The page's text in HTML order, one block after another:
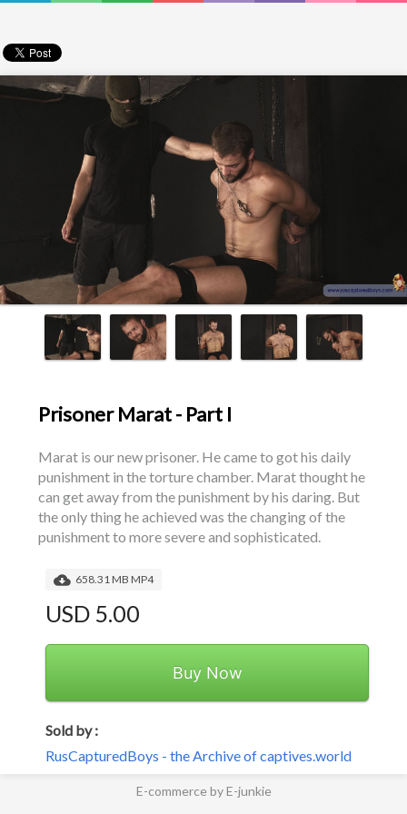
Prisoner Marat - Part I
Marat is our new prisoner. He came to got his daily
punishment in the torture chamber. Marat thought he
can get away from the punishment by his daring. But
the only thing he achieved was the changing of the
punishment to more severe and sophisticated.
658.31 MB MP4
USD 5.00
Buy Now
Sold by :
RusCapturedBoys - the Archive of captives.world
E-commerce by E-junkie